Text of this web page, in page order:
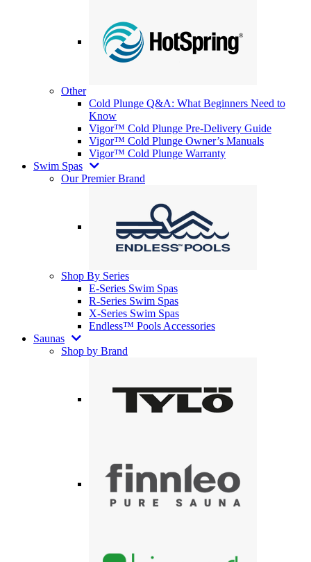
Other
Cold Plunge Q&A: What Beginners Need to
Know
Vigor™ Cold Plunge Pre-Delivery Guide
Vigor™ Cold Plunge Owner’s Manuals
Vigor™ Cold Plunge Warranty
Swim Spas
Our Premier Brand
Shop By Series
E-Series Swim Spas
R-Series Swim Spas
X-Series Swim Spas
Endless™ Pools Accessories
Saunas
Shop by Brand